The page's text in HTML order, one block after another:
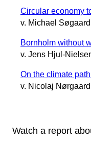
Circular economy
v. Michael
Bornholm without
v. Jens Hjul-
On the climate
v. Nicolaj
Watch a report